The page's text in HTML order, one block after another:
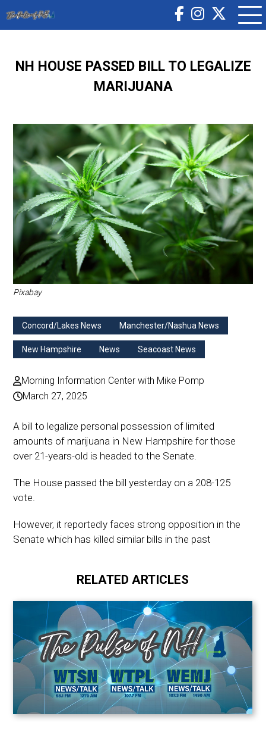
NH HOUSE PASSED BILL TO LEGALIZE
MARIJUANA
Pixabay
Concord/Lakes News Manchester/Nashua News
New Hampshire News Seacoast News
Morning Information Center with Mike Pomp
March 27, 2025
A bill to legalize personal possession of limited
amounts of marijuana in New Hampshire for those
over 21-years-old is headed to the Senate.
The House passed the bill yesterday on a 208-125
vote.
However, it reportedly faces strong opposition in the
Senate which has killed similar bills in the past
RELATED ARTICLES